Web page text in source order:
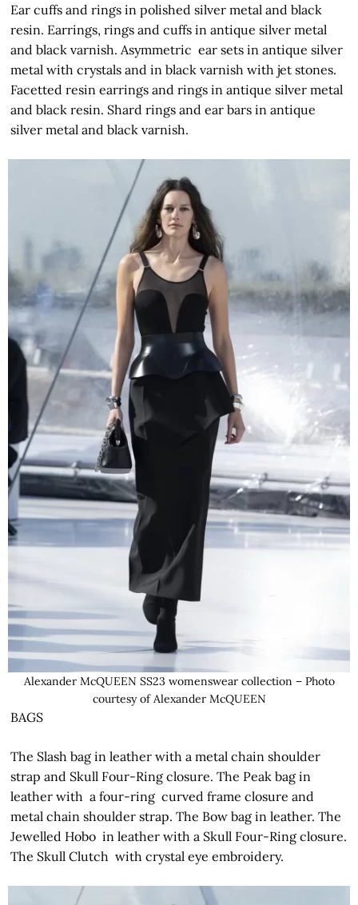
Ear cuffs and rings in polished silver metal and black
resin. Earrings, rings and cuffs in antique silver metal
and black varnish. Asymmetric ear sets in antique silver
metal with crystals and in black varnish with jet stones.
Facetted resin earrings and rings in antique silver metal
and black resin. Shard rings and ear bars in antique
silver metal and black varnish.
Alexander McQUEEN SS23 womenswear collection – Photo
courtesy of Alexander McQUEEN
BAGS
The Slash bag in leather with a metal chain shoulder
strap and Skull Four-Ring closure. The Peak bag in
leather with a four-ring curved frame closure and
metal chain shoulder strap. The Bow bag in leather. The
Jewelled Hobo in leather with a Skull Four-Ring closure.
The Skull Clutch with crystal eye embroidery.